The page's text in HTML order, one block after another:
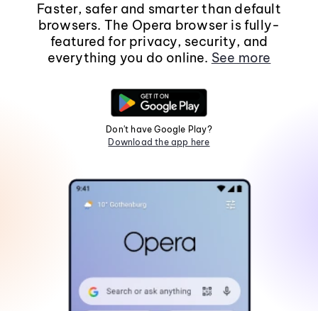
Faster, safer and smarter than default
browsers. The Opera browser is fully-
featured for privacy, security, and
everything you do online. See more
Don't have Google Play?
Download the app here